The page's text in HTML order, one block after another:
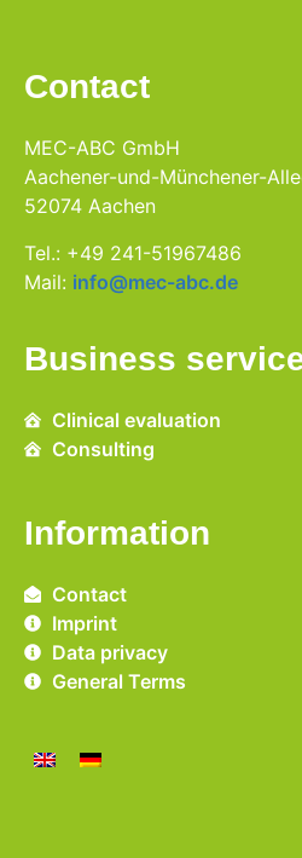
Contact
MEC-ABC GmbH
Aachener-und-Münchener-
52074 Aachen
Tel.: +49 241-51967486
Mail: info@mec-abc.de
Business
Clinical evaluation
Consulting
Information
Contact
Imprint
Data privacy
General Terms